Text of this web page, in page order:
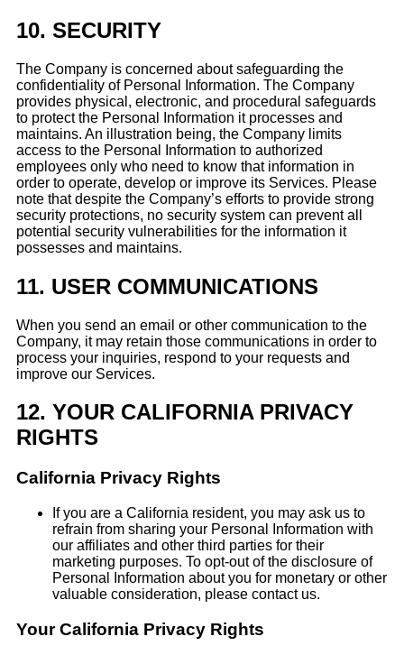
10. SECURITY
The Company is concerned about safeguarding the
confidentiality of Personal Information. The Company
provides physical, electronic, and procedural safeguards
to protect the Personal Information it processes and
maintains. An illustration being, the Company limits
access to the Personal Information to authorized
employees only who need to know that information in
order to operate, develop or improve its Services. Please
note that despite the Company’s efforts to provide strong
security protections, no security system can prevent all
potential security vulnerabilities for the information it
possesses and maintains.
11. USER COMMUNICATIONS
When you send an email or other communication to the
Company, it may retain those communications in order to
process your inquiries, respond to your requests and
improve our Services.
12. YOUR CALIFORNIA PRIVACY
RIGHTS
California Privacy Rights
If you are a California resident, you may ask us to
refrain from sharing your Personal Information with
our affiliates and other third parties for their
marketing purposes. To opt-out of the disclosure of
Personal Information about you for monetary or other
valuable consideration, please contact us.
Your California Privacy Rights